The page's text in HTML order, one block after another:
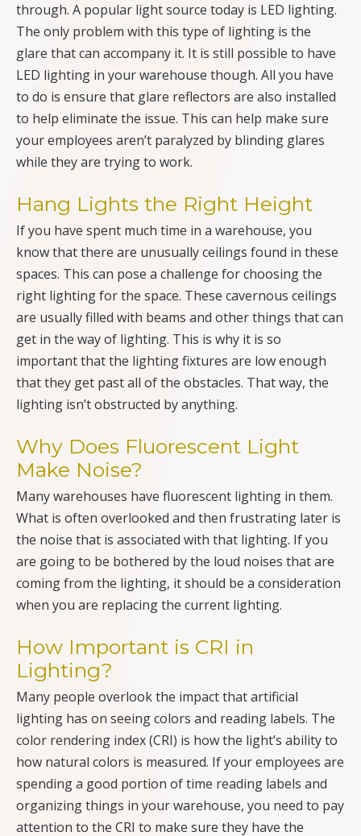
through. A popular light source today is LED lighting.
The only problem with this type of lighting is the
glare that can accompany it. It is still possible to have
LED lighting in your warehouse though. All you have
to do is ensure that glare reflectors are also installed
to help eliminate the issue. This can help make sure
your employees aren’t paralyzed by blinding glares
while they are trying to work.
Hang Lights the Right Height
If you have spent much time in a warehouse, you
know that there are unusually ceilings found in these
spaces. This can pose a challenge for choosing the
right lighting for the space. These cavernous ceilings
are usually filled with beams and other things that can
get in the way of lighting. This is why it is so
important that the lighting fixtures are low enough
that they get past all of the obstacles. That way, the
lighting isn’t obstructed by anything.
Why Does Fluorescent Light
Make Noise?
Many warehouses have fluorescent lighting in them.
What is often overlooked and then frustrating later is
the noise that is associated with that lighting. If you
are going to be bothered by the loud noises that are
coming from the lighting, it should be a consideration
when you are replacing the current lighting.
How Important is CRI in
Lighting?
Many people overlook the impact that artificial
lighting has on seeing colors and reading labels. The
color rendering index (CRI) is how the light’s ability to
how natural colors is measured. If your employees are
spending a good portion of time reading labels and
organizing things in your warehouse, you need to pay
attention to the CRI to make sure they have the